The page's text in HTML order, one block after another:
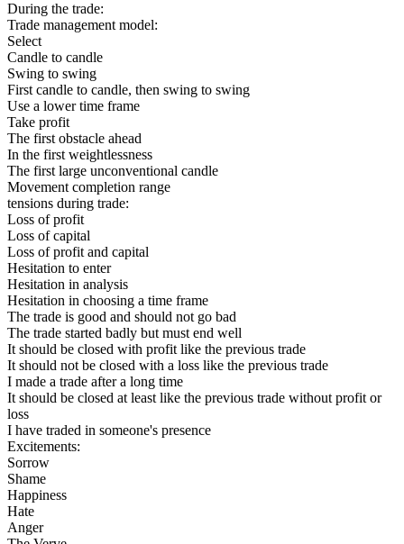
During the trade:
Trade management model:
Select
Candle to candle
Swing to swing
First candle to candle, then swing to swing
Use a lower time frame
Take profit
The first obstacle ahead
In the first weightlessness
The first large unconventional candle
Movement completion range
tensions during trade:
Loss of profit
Loss of capital
Loss of profit and capital
Hesitation to enter
Hesitation in analysis
Hesitation in choosing a time frame
The trade is good and should not go bad
The trade started badly but must end well
It should be closed with profit like the previous trade
It should not be closed with a loss like the previous trade
I made a trade after a long time
It should be closed at least like the previous trade without profit or
loss
I have traded in someone's presence
Excitements:
Sorrow
Shame
Happiness
Hate
Anger